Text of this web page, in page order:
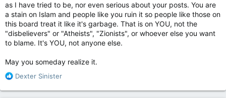
as I have tried to be, nor even serious about your posts. You are
a stain on Islam and people like you ruin it so people like those on
this board treat it like it's garbage. That is on YOU, not the
"disbelievers" or "Atheists", "Zionists", or whoever else you want
to blame. It's YOU, not anyone else.
May you someday realize it.
R
a
Dexter Sinister